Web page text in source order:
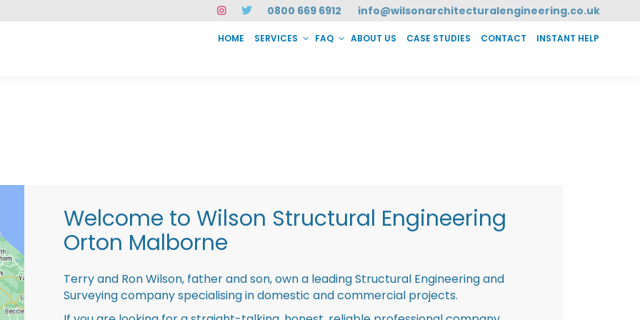
0800 669 6912 info@wilsonarchitecturalengineering.co.uk
HOME SERVICES FAQ ABOUT US CASE STUDIES CONTACT INSTANT HELP
Welcome to Wilson Structural Engineering
Orton Malborne
Terry and Ron Wilson, father and son, own a leading Structural Engineering and
Surveying company specialising in domestic and commercial projects.
CASE STUDIES CONTACT INSTANT HELP